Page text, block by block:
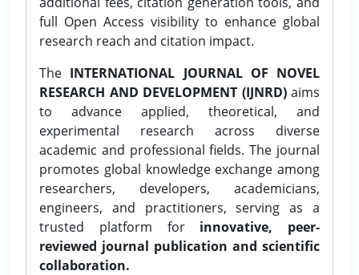
full Open Access visibility to enhance global
research reach and citation impact.
The INTERNATIONAL JOURNAL OF NOVEL
RESEARCH AND DEVELOPMENT (IJNRD)aims
to advance applied, theoretical, and
experimental research across diverse
academic and professional fields. The journal
promotes global knowledge exchange among
researchers, developers, academicians,
engineers, and practitioners, serving as a
trusted platform for innovative, peer-
reviewed journal publication and scientific
collaboration.